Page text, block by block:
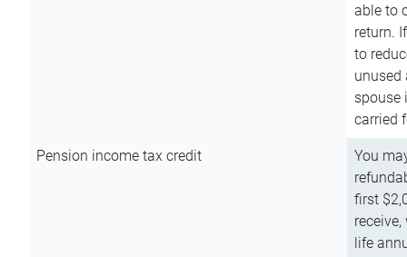
able to
return.
to
unused
spouse
carried
Pension income tax credit
You
first
life